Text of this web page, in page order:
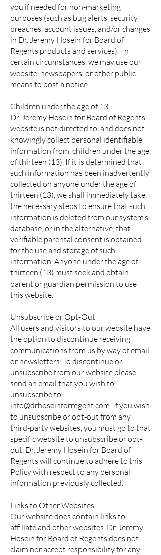
you if needed for non-marketing
purposes (such as bug alerts, security
breaches, account issues, and/or changes
in Dr. Jeremy Hosein for Board of
Regents products and services). In
certain circumstances, we may use our
website, newspapers, or other public
means to post a notice.
Children under the age of 13
Dr. Jeremy Hosein for Board of Regents
website is not directed to, and does not
knowingly collect personal identifiable
information from, children under the age
of thirteen (13). If it is determined that
such information has been inadvertently
collected on anyone under the age of
thirteen (13), we shall immediately take
the necessary steps to ensure that such
information is deleted from our system’s
database, or in the alternative, that
verifiable parental consent is obtained
for the use and storage of such
information. Anyone under the age of
thirteen (13) must seek and obtain
parent or guardian permission to use
this website.
Unsubscribe or Opt-Out
All users and visitors to our website have
the option to discontinue receiving
communications from us by way of email
or newsletters. To discontinue or
unsubscribe from our website please
send an email that you wish to
unsubscribe to
info@drhoseinforregent.com. If you wish
to unsubscribe or opt-out from any
third-party websites, you must go to that
specific website to unsubscribe or opt-
out. Dr. Jeremy Hosein for Board of
Regents will continue to adhere to this
Policy with respect to any personal
information previously collected.
Links to Other Websites
Our website does contain links to
affiliate and other websites. Dr. Jeremy
Hosein for Board of Regents does not
claim nor accept responsibility for any